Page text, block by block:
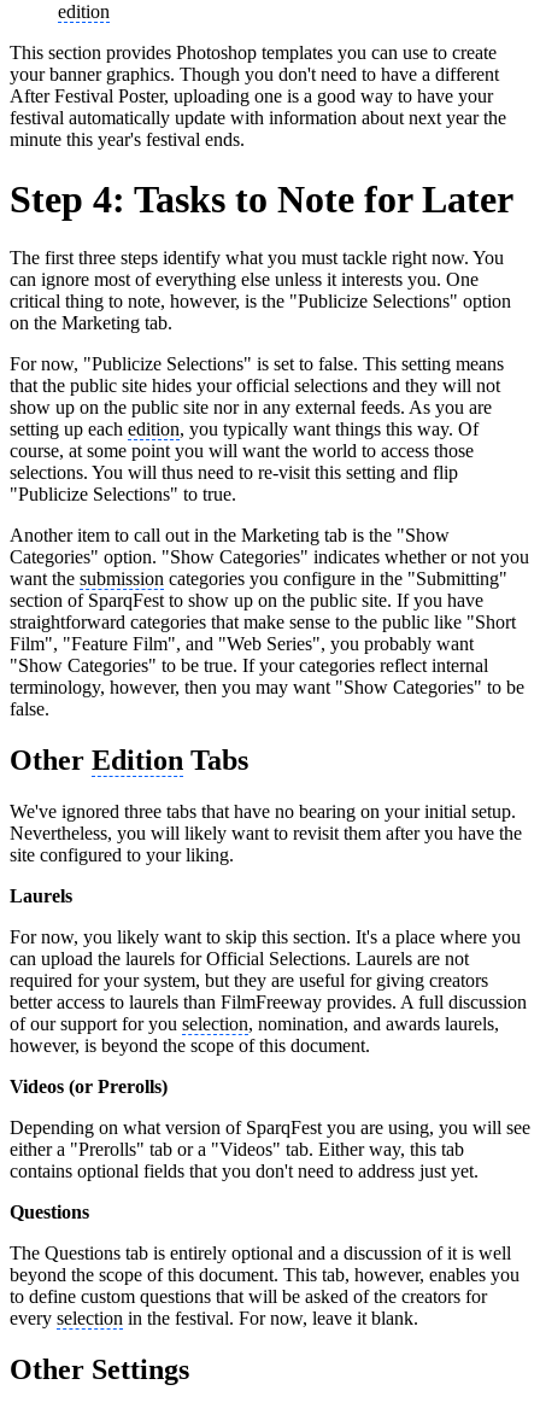
edition
This section provides Photoshop templates you can use to create
your banner graphics. Though you don't need to have a different
After Festival Poster, uploading one is a good way to have your
festival automatically update with information about next year the
minute this year's festival ends.
Step 4: Tasks to Note for Later
The first three steps identify what you must tackle right now. You
can ignore most of everything else unless it interests you. One
critical thing to note, however, is the "Publicize Selections" option
on the Marketing tab.
For now, "Publicize Selections" is set to false. This setting means
that the public site hides your official selections and they will not
show up on the public site nor in any external feeds. As you are
setting up each edition, you typically want things this way. Of
course, at some point you will want the world to access those
selections. You will thus need to re-visit this setting and flip
"Publicize Selections" to true.
Another item to call out in the Marketing tab is the "Show
Categories" option. "Show Categories" indicates whether or not you
want the submission categories you configure in the "Submitting"
section of SparqFest to show up on the public site. If you have
straightforward categories that make sense to the public like "Short
Film", "Feature Film", and "Web Series", you probably want
"Show Categories" to be true. If your categories reflect internal
terminology, however, then you may want "Show Categories" to be
false.
Other Edition Tabs
We've ignored three tabs that have no bearing on your initial setup.
Nevertheless, you will likely want to revisit them after you have the
site configured to your liking.
Laurels
For now, you likely want to skip this section. It's a place where you
can upload the laurels for Official Selections. Laurels are not
required for your system, but they are useful for giving creators
better access to laurels than FilmFreeway provides. A full discussion
of our support for you selection, nomination, and awards laurels,
however, is beyond the scope of this document.
Videos (or Prerolls)
Depending on what version of SparqFest you are using, you will see
either a "Prerolls" tab or a "Videos" tab. Either way, this tab
contains optional fields that you don't need to address just yet.
Questions
The Questions tab is entirely optional and a discussion of it is well
beyond the scope of this document. This tab, however, enables you
to define custom questions that will be asked of the creators for
every selection in the festival. For now, leave it blank.
Other Settings